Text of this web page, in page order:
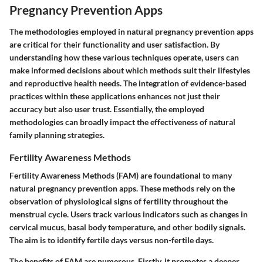
Pregnancy Prevention Apps
The methodologies employed in natural pregnancy prevention apps
are critical for their functionality and user satisfaction. By
understanding how these various techniques operate, users can
make informed decisions about which methods suit their lifestyles
and reproductive health needs. The integration of evidence-based
practices within these applications enhances not just their
accuracy but also user trust. Essentially, the employed
methodologies can broadly impact the effectiveness of natural
family planning strategies.
Fertility Awareness Methods
Fertility Awareness Methods (FAM) are foundational to many
natural pregnancy prevention apps. These methods rely on the
observation of physiological signs of fertility throughout the
menstrual cycle. Users track various indicators such as changes in
cervical mucus, basal body temperature, and other bodily signals.
The aim is to identify fertile days versus non-fertile days.